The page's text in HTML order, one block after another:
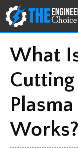
Skip
to
content
What
Works?